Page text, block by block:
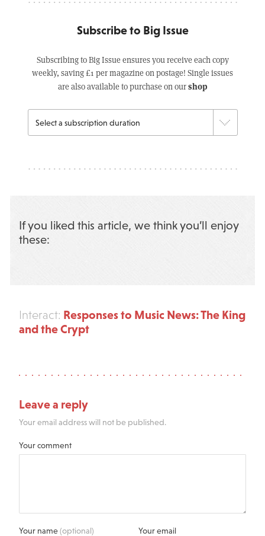
Subscribe to Big Issue
Subscribing to Big Issue ensures you receive each copy
weekly, saving £1 per magazine on postage! Single issues
are also available to purchase on ourshop
If you liked this article, we think you’ll enjoy
these:
Interact: Responses to Music News: The King
and the Crypt
Leave a reply
Your email address will not be published.
Your comment
Your name(optional) Your email